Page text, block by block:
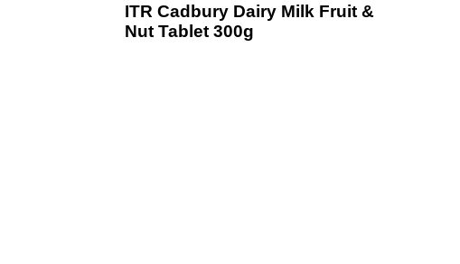
ITR Cadbury Dairy Milk Fruit &
Nut Tablet 300g